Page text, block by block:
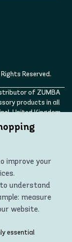
Reserved.
of ZUMBA
products in all
United Kingdom,
Turkey)
ID logos are
used with
improve your
understand
measure
website.
the most
essential